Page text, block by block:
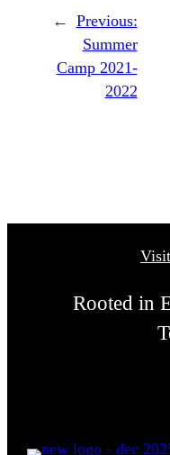
← Previous:
Summer
Camp 2021-
2022
Visit
Rooted in